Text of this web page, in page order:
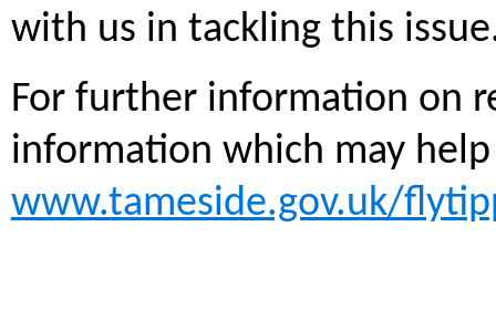
with us in tackling this
For further information on
information which may
www.tameside.gov.uk/